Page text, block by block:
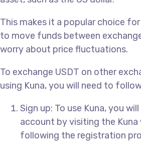
This makes it a popular choice
to move funds between
worry about price fluctuations.
To exchange USDT on other
using Kuna, you will need to
Sign up: To use Kuna, you
account by visiting the Kuna
following the registration